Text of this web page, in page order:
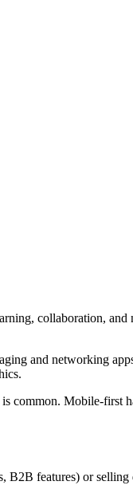
collaboration, and
and networking
common. Mobile-first
B2B features) or selling